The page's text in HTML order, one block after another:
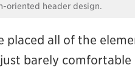
oriented header design.
placed all of the
barely